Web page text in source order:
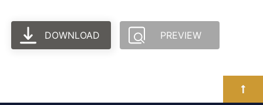
DOWNLOAD PREVIEW